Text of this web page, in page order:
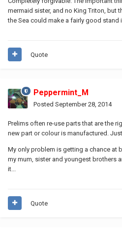
mermaid sister, and no King Triton, but
the Sea could make a fairly good stand
Quote
Peppermint_M
Posted September 28, 2014
Prelims often re-use parts that are the
new part or colour is manufactured.
My only problem is getting a chance at
my mum, sister and youngest brothers
it...
Quote